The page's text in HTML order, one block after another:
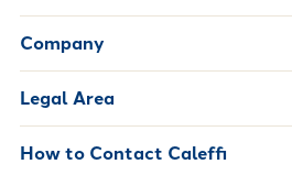
Company
Legal Area
How to Contact Caleffi